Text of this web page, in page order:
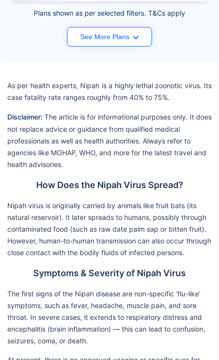
Plans shown as per selected filters. T&Cs apply
See More Plans
As per health experts, Nipah is a highly lethal zoonotic virus. Its
case fatality rate ranges roughly from 40% to 75%.
Disclaimer: The article is for informational purposes only. It does
not replace advice or guidance from qualified medical
professionals as well as health authorities. Always refer to
agencies like MOHAP, WHO, and more for the latest travel and
health advisories.
How Does the Nipah Virus Spread?
Nipah virus is originally carried by animals like fruit bats (its
natural reservoir). It later spreads to humans, possibly through
contaminated food (such as raw date palm sap or bitten fruit).
However, human-to-human transmission can also occur through
close contact with the bodily fluids of infected persons.
Symptoms & Severity of Nipah Virus
The first signs of the Nipah disease are non-specific ‘flu-like’
symptoms, such as fever, headache, muscle pain, and sore
throat. In severe cases, it extends to respiratory distress and
encephalitis (brain inflammation) — this can lead to confusion,
seizures, coma, or death.